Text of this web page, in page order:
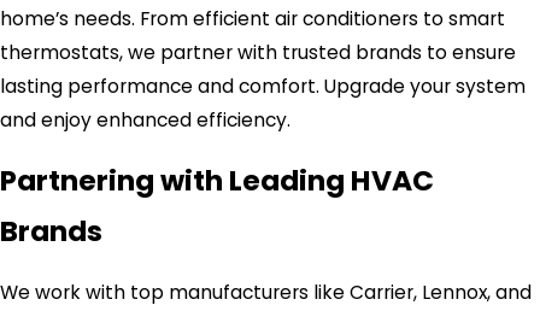
home’s needs. From efficient air conditioners to smart
thermostats, we partner with trusted brands to ensure
lasting performance and comfort. Upgrade your system
and enjoy enhanced efficiency.
Partnering with Leading HVAC
Brands
We work with top manufacturers like Carrier, Lennox, and